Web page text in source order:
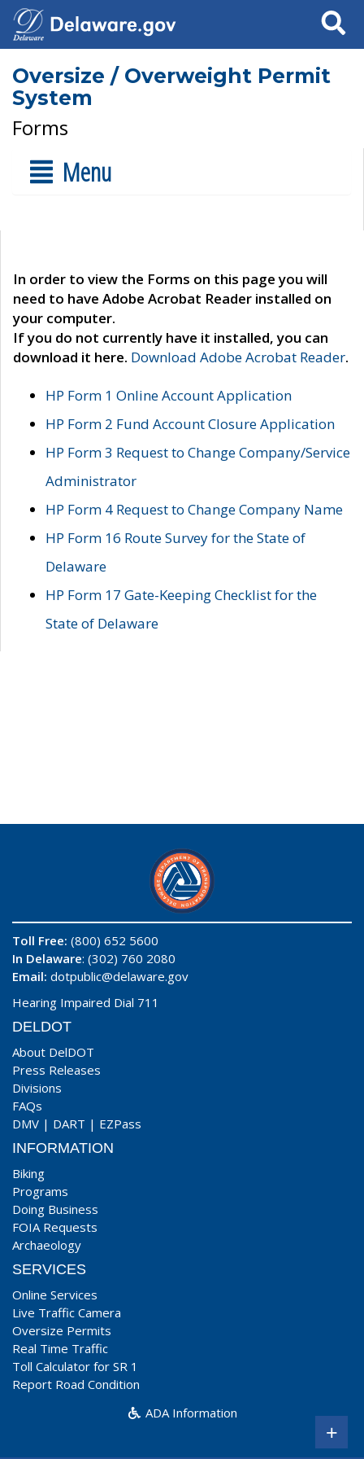
Search
Oversize / Overweight Permit
System
Forms
Menu
In order to view the Forms on this page you will
need to have Adobe Acrobat Reader installed on
your computer.
If you do not currently have it installed, you can
download it here. Download Adobe Acrobat Reader.
HP Form 1 Online Account Application
HP Form 2 Fund Account Closure Application
HP Form 3 Request to Change Company/Service
Administrator
HP Form 4 Request to Change Company Name
HP Form 16 Route Survey for the State of
Delaware
HP Form 17 Gate-Keeping Checklist for the
State of Delaware
Toll Free: (800) 652 5600
In Delaware: (302) 760 2080
Email: dotpublic@delaware.gov
Hearing Impaired Dial 711
DELDOT
About DelDOT
Press Releases
Divisions
FAQs
DMV | DART | EZPass
INFORMATION
Biking
Programs
Doing Business
FOIA Requests
Archaeology
SERVICES
Online Services
Live Traffic Camera
Oversize Permits
Real Time Traffic
Toll Calculator for SR 1
Report Road Condition
ADA Information
+